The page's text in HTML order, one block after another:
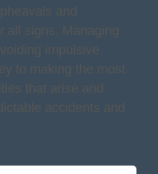
and
all signs. Managing
impulsive
to making the most
that arise and
accidents and